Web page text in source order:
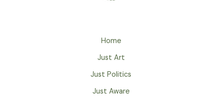
Home
Just Art
Just Politics
Just Aware